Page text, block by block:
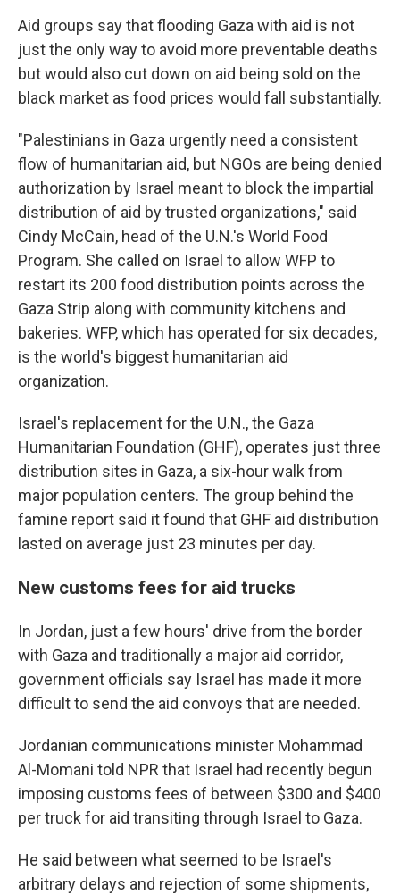
Aid groups say that flooding Gaza with aid is not
just the only way to avoid more preventable deaths
but would also cut down on aid being sold on the
black market as food prices would fall substantially.
"Palestinians in Gaza urgently need a consistent
flow of humanitarian aid, but NGOs are being denied
authorization by Israel meant to block the impartial
distribution of aid by trusted organizations," said
Cindy McCain, head of the U.N.'s World Food
Program. She called on Israel to allow WFP to
restart its 200 food distribution points across the
Gaza Strip along with community kitchens and
bakeries. WFP, which has operated for six decades,
is the world's biggest humanitarian aid
organization.
Israel's replacement for the U.N., the Gaza
Humanitarian Foundation (GHF), operates just three
distribution sites in Gaza, a six-hour walk from
major population centers. The group behind the
famine report said it found that GHF aid distribution
lasted on average just 23 minutes per day.
New customs fees for aid trucks
In Jordan, just a few hours' drive from the border
with Gaza and traditionally a major aid corridor,
government officials say Israel has made it more
difficult to send the aid convoys that are needed.
Jordanian communications minister Mohammad
Al-Momani told NPR that Israel had recently begun
imposing customs fees of between $300 and $400
per truck for aid transiting through Israel to Gaza.
He said between what seemed to be Israel's
arbitrary delays and rejection of some shipments,